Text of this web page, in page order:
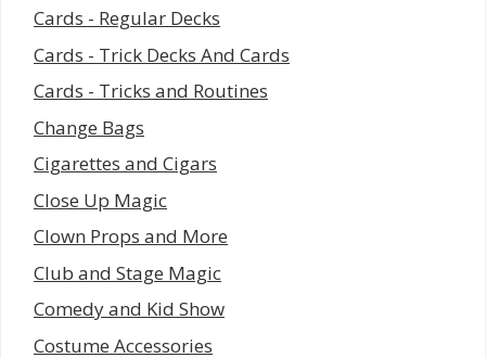
Cards - Regular Decks
Cards - Trick Decks And Cards
Cards - Tricks and Routines
Change Bags
Cigarettes and Cigars
Close Up Magic
Clown Props and More
Club and Stage Magic
Comedy and Kid Show
Costume Accessories